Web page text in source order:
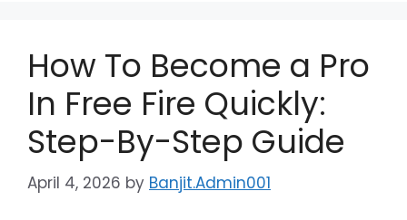
How To Become a Pro
In Free Fire Quickly:
Step-By-Step Guide
April 4, 2026 by Banjit.Admin001